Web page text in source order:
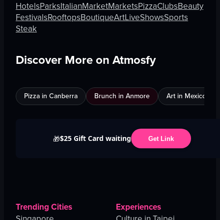
HotelsParksItalianMarketMarketsPizzaClubsBeauty
FestivalsRooftopsBoutiqueArtLiveShowsSports
Steak
Discover More on Atmosfy
Pizza in Canberra Brunch in Anmore Art in Mexico City
🎁$25 Gift Card waiting Get Link
Trending Cities
Experiences